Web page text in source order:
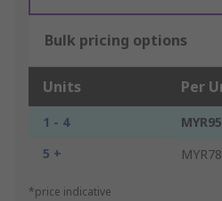
Bulk pricing options
Units Per
1 - 4
5 +
*price indicative